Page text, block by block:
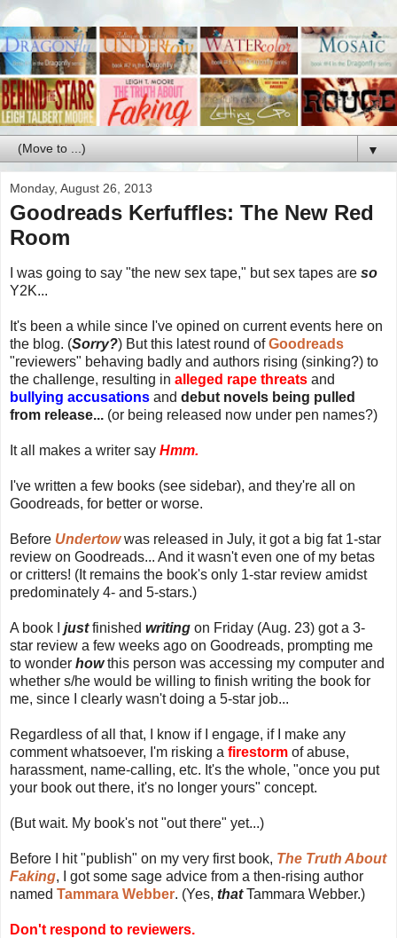
▼
Monday, August 26, 2013
Goodreads Kerfuffles: The New Red
Room
I was going to say "the new sex tape," but sex tapes are so
Y2K...
It's been a while since I've opined on current events here on
the blog. (Sorry?) But this latest round ofGoodreads
"reviewers" behaving badly and authors rising (sinking?) to
the challenge, resulting in alleged rape threats and
bullying accusations and debut novels being pulled
from release... (or being released now under pen names?)
It all makes a writer say Hmm.
I've written a few books (see sidebar), and they're all on
Goodreads, for better or worse.
Before Undertowwas released in July, it got a big fat 1-star
review on Goodreads... And it wasn't even one of my betas
or critters! (It remains the book's only 1-star review amidst
predominately 4- and 5-stars.)
A book I justfinished writing on Friday (Aug. 23) got a 3-
star review a few weeks ago on Goodreads, prompting me
to wonder howthis person was accessing my computer and
whether s/he would be willing to finish writing the book for
me, since I clearly wasn't doing a 5-star job...
Regardless of all that, I know if I engage, if I make any
comment whatsoever, I'm risking a firestorm of abuse,
harassment, name-calling, etc. It's the whole, "once you put
your book out there, it's no longer yours" concept.
(But wait. My book's not "out there" yet...)
Before I hit "publish" on my very first book, The Truth About
Faking, I got some sage advice from a then-rising author
named Tammara Webber. (Yes, thatTammara Webber.)
Don't respond to reviewers.